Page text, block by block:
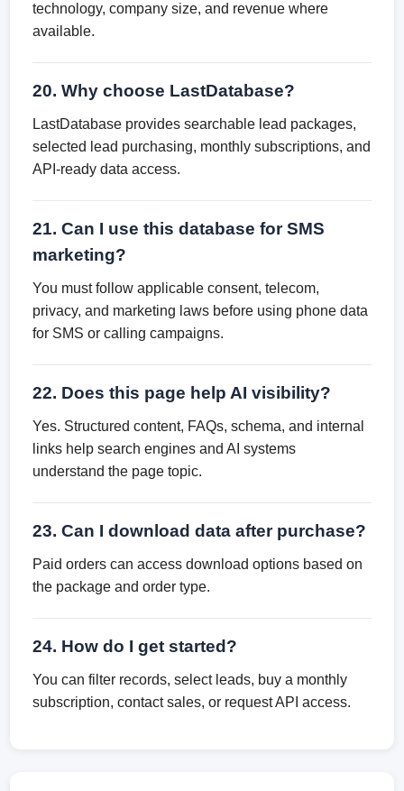
technology, company size, and revenue where
available.
20. Why choose LastDatabase?
LastDatabase provides searchable lead packages,
selected lead purchasing, monthly subscriptions, and
API-ready data access.
21. Can I use this database for SMS
marketing?
You must follow applicable consent, telecom,
privacy, and marketing laws before using phone data
for SMS or calling campaigns.
22. Does this page help AI visibility?
Yes. Structured content, FAQs, schema, and internal
links help search engines and AI systems
understand the page topic.
23. Can I download data after purchase?
Paid orders can access download options based on
the package and order type.
24. How do I get started?
You can filter records, select leads, buy a monthly
subscription, contact sales, or request API access.